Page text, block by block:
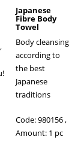
Japanese
Fibre Body
Towel
Body cleansing
according to
the best
Japanese
traditions
Code: 980156,
Amount: 1 pc